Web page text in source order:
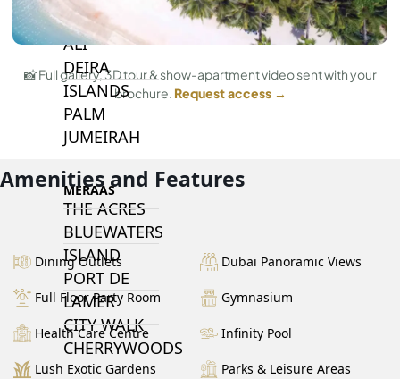
PALM JEBEL
ALI
DEIRA
ISLANDS
PALM
JUMEIRAH
MERAAS
THE ACRES
BLUEWATERS
ISLAND
PORT DE
LAMER
CITY WALK
CHERRYWOODS
📸 Full gallery, 3D tour & show-apartment video sent with your
brochure. Request access →
Amenities and Features
Dining Outlets Dubai Panoramic Views
Full Floor Party Room Gymnasium
Health Care Centre Infinity Pool
Lush Exotic Gardens Parks & Leisure Areas